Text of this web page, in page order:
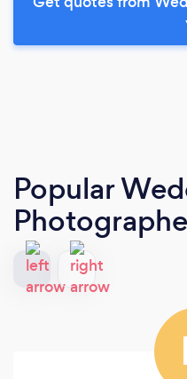
Popular